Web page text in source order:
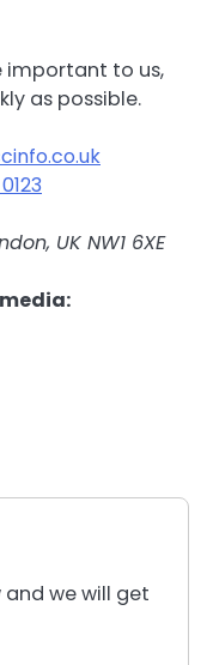
important to us,
as possible.
UK NW1 6XE
we will get